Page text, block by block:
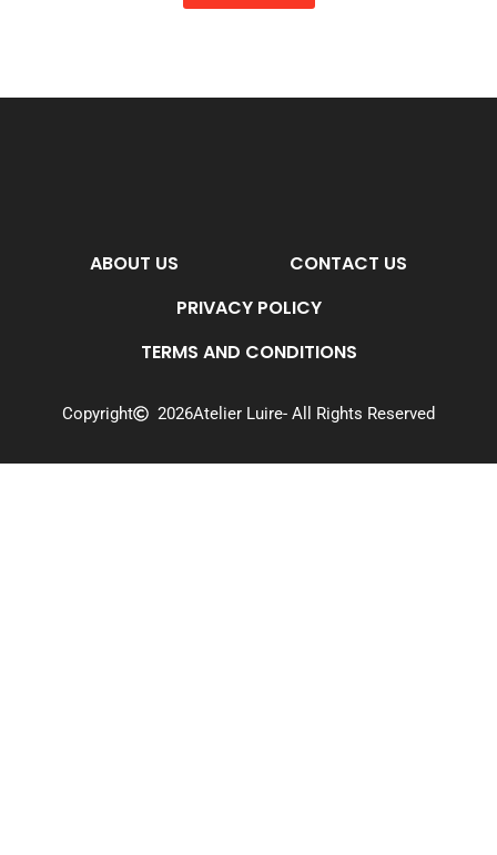
ABOUT US
CONTACT US
PRIVACY POLICY
TERMS AND CONDITIONS
Copyright 2026Atelier Luire- All Rights Reserved